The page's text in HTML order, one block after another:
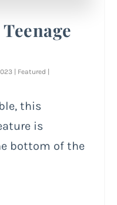
Featured
this
is
bottom of the